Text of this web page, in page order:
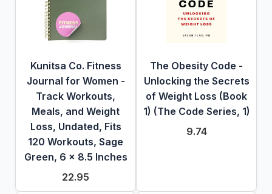
Kunitsa Co. Fitness
Journal for Women -
Track Workouts,
Meals, and Weight
Loss, Undated, Fits
120 Workouts, Sage
Green, 6 x 8.5 Inches
22.95
The Obesity Code -
Unlocking the Secrets
of Weight Loss (Book
1) (The Code Series, 1)
9.74